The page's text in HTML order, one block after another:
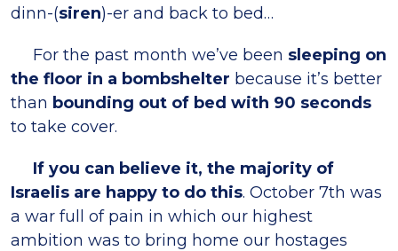
dinn-(siren)-er and back to bed…
For the past month we’ve been sleeping on
the floor in a bombshelter because it’s better
than bounding out of bed with 90 seconds
to take cover.
If you can believe it, the majority of
Israelis are happy to do this. October 7th was
a war full of pain in which our highest
ambition was to bring home our hostages